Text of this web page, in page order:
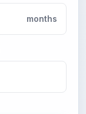
months